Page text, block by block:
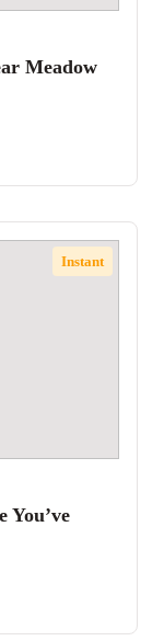
Meadow
Instant
You’ve